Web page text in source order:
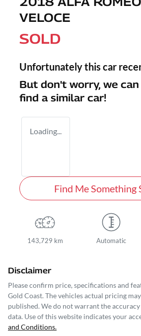
VELOCE
SOLD
Unfortunately this car
But don't worry, we
find a similar car!
Loading...
Find Me Something
143,729 km Automatic
Disclaimer
Please confirm price, specifications and
Gold Coast. The vehicles actual pricing
published. We do not warrant the
data. Use of this website indicates your
and Conditions.